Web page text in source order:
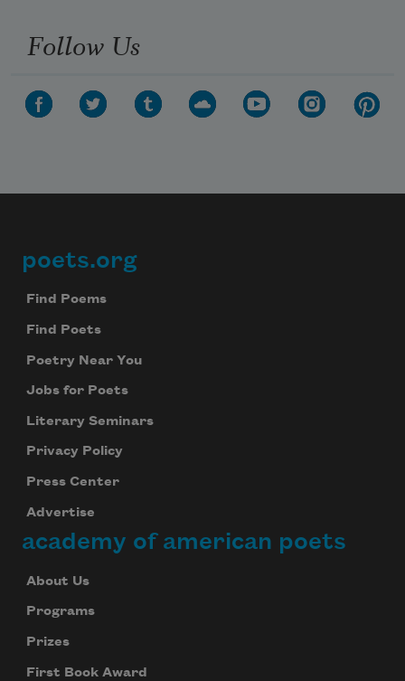
Follow Us
Footer
poets.org
Find Poems
Find Poets
Poetry Near You
Jobs for Poets
Literary Seminars
Privacy Policy
Press Center
Advertise
academy of american poets
About Us
Programs
Prizes
First Book Award